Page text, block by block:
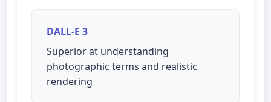
DALL-E 3
Superior at understanding
photographic terms and realistic
rendering